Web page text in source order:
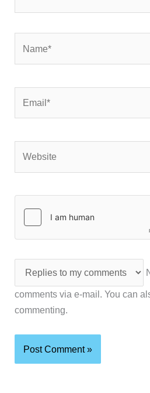
comments via e-mail. You can
commenting.